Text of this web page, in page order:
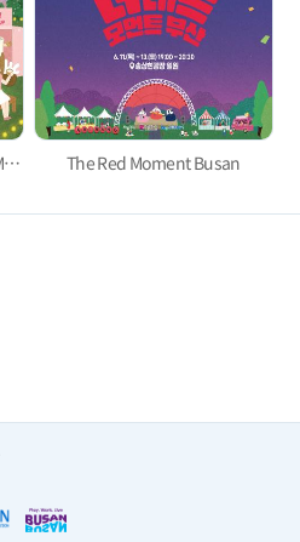
2026 Starry Sea Busan Night Market The Red Moment Busan